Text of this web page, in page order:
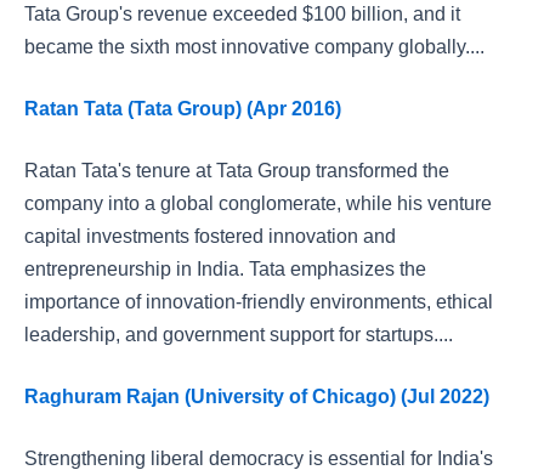
Tata Group's revenue exceeded $100 billion, and it
became the sixth most innovative company globally....
Ratan Tata (Tata Group) (Apr 2016)
Ratan Tata's tenure at Tata Group transformed the
company into a global conglomerate, while his venture
capital investments fostered innovation and
entrepreneurship in India. Tata emphasizes the
importance of innovation-friendly environments, ethical
leadership, and government support for startups....
Raghuram Rajan (University of Chicago) (Jul 2022)
Strengthening liberal democracy is essential for India's